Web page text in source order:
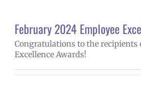
February 2024 Employee
Congratulations to the recipients
Excellence Awards!